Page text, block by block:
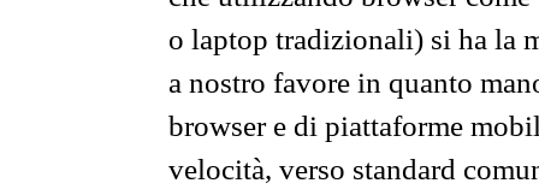
o laptop tradizionali) si ha la
a nostro favore in quanto
browser e di piattaforme
velocità, verso standard